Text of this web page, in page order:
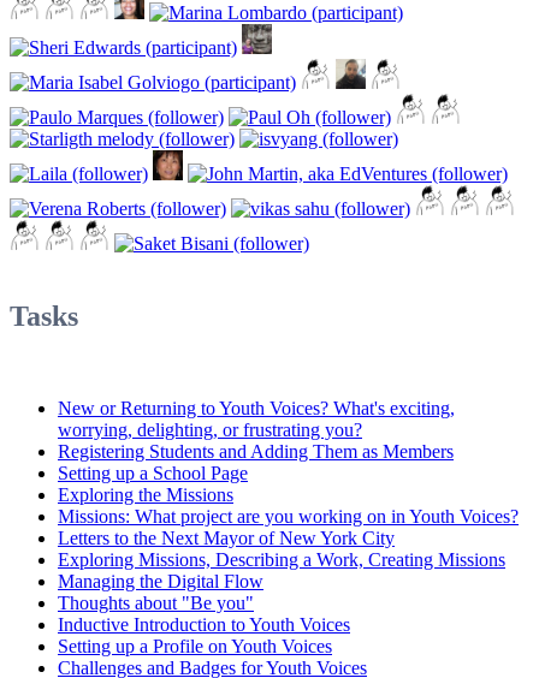
Tasks
New or Returning to Youth Voices? What's exciting,
worrying, delighting, or frustrating you?
Registering Students and Adding Them as Members
Setting up a School Page
Exploring the Missions
Missions: What project are you working on in Youth Voices?
Letters to the Next Mayor of New York City
Exploring Missions, Describing a Work, Creating Missions
Managing the Digital Flow
Thoughts about "Be you"
Inductive Introduction to Youth Voices
Setting up a Profile on Youth Voices
Challenges and Badges for Youth Voices